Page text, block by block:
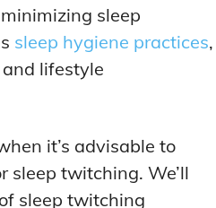
sleep
sleep hygiene practices,
lifestyle
it’s advisable to
sleep twitching. We’ll
sleep twitching